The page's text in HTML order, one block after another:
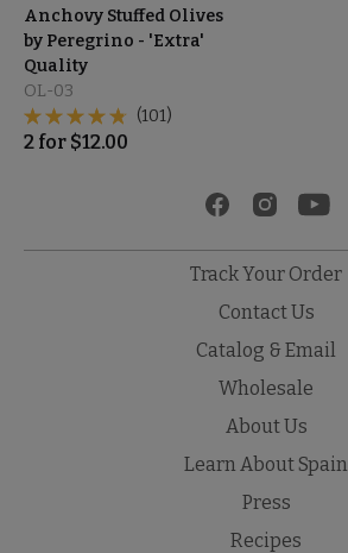
Anchovy Stuffed Olives
by Peregrino - 'Extra'
Quality
OL-03
(101)
2 for $12.00
Track Your Order
Contact Us
Catalog & Email
Wholesale
About Us
Learn About Spain
Press
Recipes